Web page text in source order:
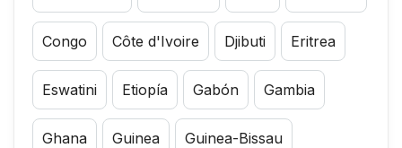
Congo Côte d'Ivoire Djibuti Eritrea
Eswatini Etiopía Gabón Gambia
Ghana Guinea Guinea-Bissau